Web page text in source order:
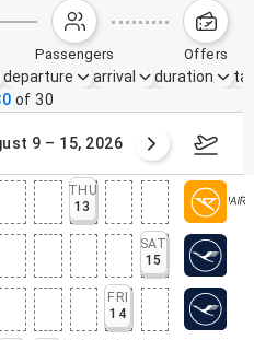
passengers offers
departure arrival duration
of 30
9 – 15, 2026
THU
13
SAT
15
FRI
14